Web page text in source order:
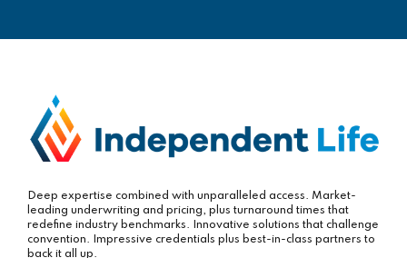
redefine industry benchmarks. Innovative solutions that challenge
convention. Impressive credentials plus best-in-class partners to
back it all up.
Company
About